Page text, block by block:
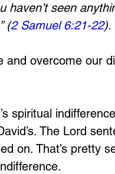
haven’t seen
(2 Samuel 6:21-22).
overcome our
spiritual
The Lord
on. That’s pretty